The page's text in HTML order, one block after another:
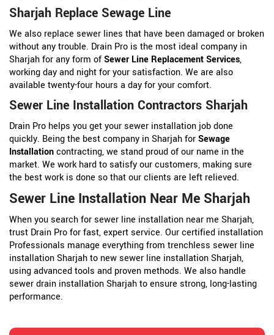
Sharjah Replace Sewage Line
We also replace sewer lines that have been damaged or broken
without any trouble. Drain Pro is the most ideal company in
Sharjah for any form ofSewer Line Replacement Services,
working day and night for your satisfaction. We are also
available twenty-four hours a day for your comfort.
Sewer Line Installation Contractors Sharjah
Drain Pro helps you get your sewer installation job done
quickly. Being the best company in Sharjah forSewage
Installationcontracting, we stand proud of our name in the
market. We work hard to satisfy our customers, making sure
the best work is done so that our clients are left relieved.
Sewer Line Installation Near Me Sharjah
When you search for sewer line installation near me Sharjah,
trust Drain Pro for fast, expert service. Our certified installation
Professionals manage everything from trenchless sewer line
installation Sharjah to new sewer line installation Sharjah,
using advanced tools and proven methods. We also handle
sewer drain installation Sharjah to ensure strong, long-lasting
performance.